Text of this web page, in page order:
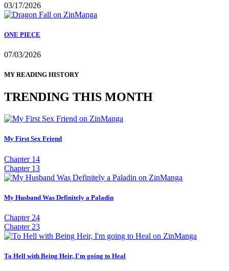
03/17/2026
ONE PIECE
07/03/2026
MY READING HISTORY
TRENDING THIS MONTH
My First Sex Friend
Chapter 14
Chapter 13
My Husband Was Definitely a Paladin
Chapter 24
Chapter 23
To Hell with Being Heir, I'm going to Heal